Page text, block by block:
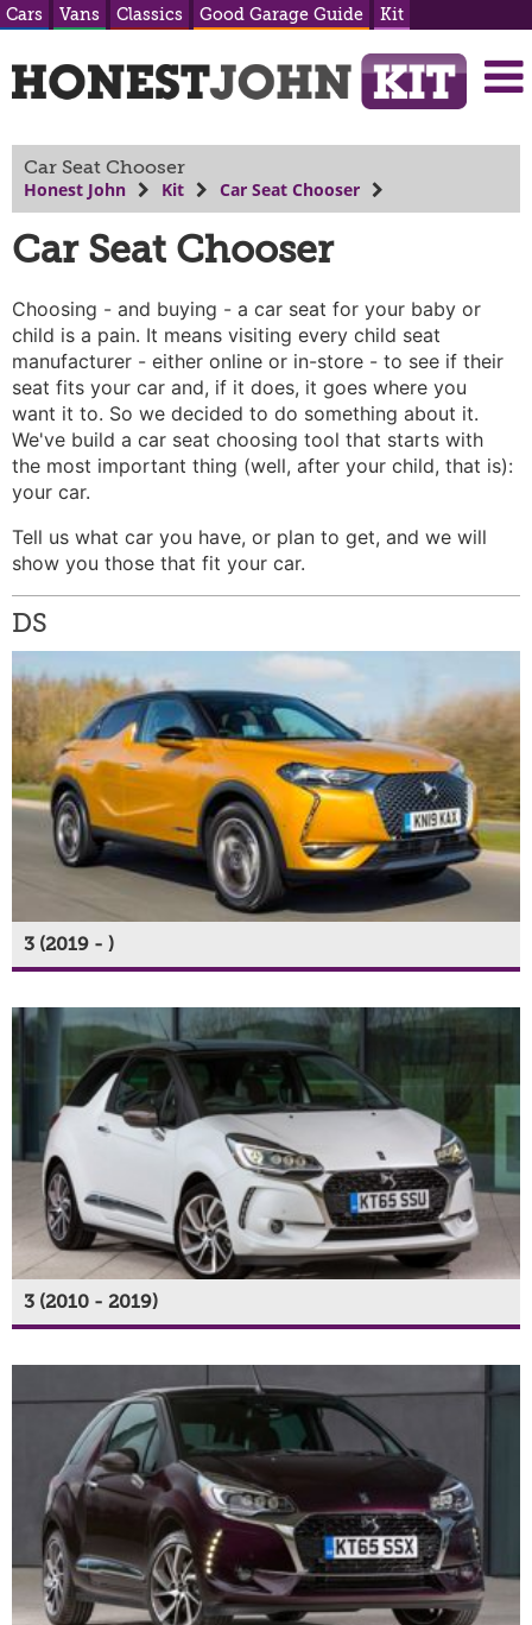
Cars Vans Classics Good Garage Guide Kit
Car Seat Chooser
Honest John Kit Car Seat Chooser
Car Seat Chooser
Choosing - and buying - a car seat for your baby or
child is a pain. It means visiting every child seat
manufacturer - either online or in-store - to see if their
seat fits your car and, if it does, it goes where you
want it to. So we decided to do something about it.
We've build a car seat choosing tool that starts with
the most important thing (well, after your child, that is):
your car.
Tell us what car you have, or plan to get, and we will
show you those that fit your car.
DS
3 (2019 - )
3 (2010 - 2019)